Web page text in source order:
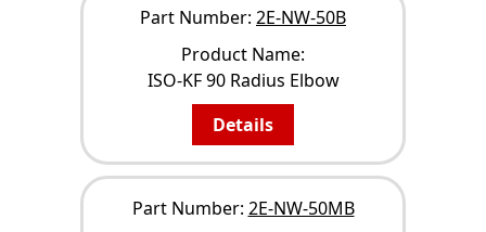
Part Number: 2E-NW-50B
Product Name:
ISO-KF 90 Radius Elbow
Details
Part Number: 2E-NW-50MB